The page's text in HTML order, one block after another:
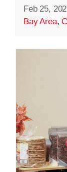
Feb 25,
Bay Area,